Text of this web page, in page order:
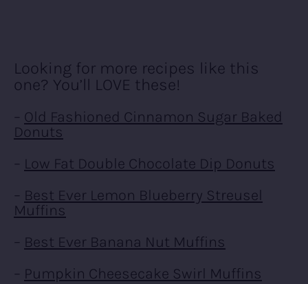
Looking for more recipes like this
one? You’ll LOVE these!
– Old Fashioned Cinnamon Sugar Baked
Donuts
– Low Fat Double Chocolate Dip Donuts
– Best Ever Lemon Blueberry Streusel
Muffins
– Best Ever Banana Nut Muffins
– Pumpkin Cheesecake Swirl Muffins